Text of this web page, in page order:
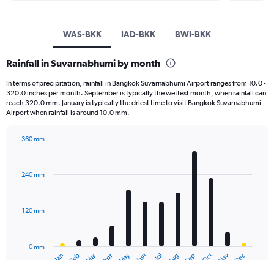
WAS-BKK IAD-BKK BWI-BKK
Rainfall in Suvarnabhumi by month
In terms of precipitation, rainfall in Bangkok Suvarnabhumi Airport ranges from 10.0 -
320.0 inches per month. September is typically the wettest month, when rainfall can
reach 320.0 mm. January is typically the driest time to visit Bangkok Suvarnabhumi
Airport when rainfall is around 10.0 mm.
with
12
The
Jan Jul
0 mm
120 mm
240 mm
360 mm